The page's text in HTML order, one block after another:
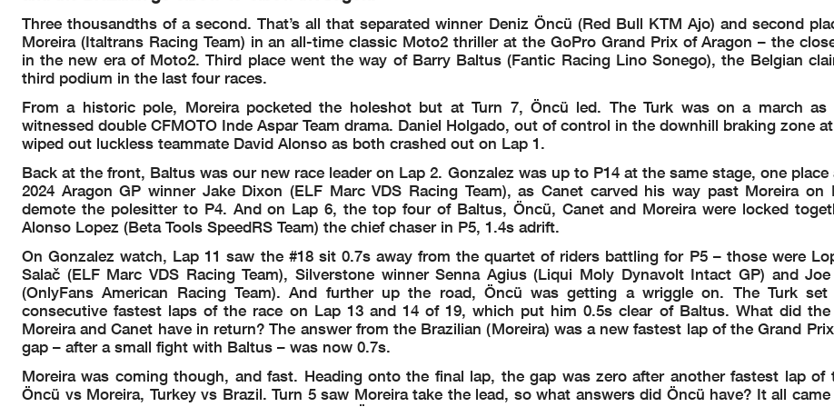
All bikes on grid
12:05'23
WARM UP LAP START
12:15'06
RACE START
12:17'47
David ALONSO
12:19'04
crashed out - Rider OK
Daniel HOLGADO
12:19'04
Darryn BINDER
12:19'39
No jump starts
12:20'29
long lap penalty - COMPLETE
Darryn BINDER
12:21'40
stopped with technical issue
12:29'32
crashed out - Rider OK
Ayumu SASAKI
12:43'05
Points
Rider Leader Previous
Nation THA ARG AME QAT SPA FRA GBR ARA ITA NED GER CZE AUT HUN CAT RSM JPN INA AUS MAL POR
VD GOORBERGH Zonta NED 10 00 340 030
22 108
0
AJI Mario
INA 8 1- 7 0 - - - -
23 110
2
HUERTAS Adrian
SPA
24
GARCIA Sergio SPA 3 -- - 0 0 3 0 0
26 115
1
NAVARRO Jorge SPA 1 -0 000 -10
27 117
2
MUÑOZ Daniel
1 -- --- 001
28 117
KUNII Yuki
JPN 0 00 000 000
29 118
1
SASAKI Ay 00 0-- 00-
0
ATIRATPHUVAPAT Nakarin
THA 0 -- --- --0
31 118 0
These data/results cannot be reproduced, stored and/or transmitted in whole or in part by any manner of electronic, mechanical, photocopying, recording, broadcasting or otherwise now known or herein after developed without the previous express consent by
copyright owner, except for reproduction in daily press and regular printed publications on sale to the public within 60 days o
f the event related to those data/results and always provided that copyright symbol appears together as follows below.
© DORNA, 2025
Three thousandths of a second. That’s all that separated winner Deniz Öncü (Red Bull KTM Ajo) and second
Moreira (Italtrans Racing Team) in an all-time classic Moto2 thriller at the GoPro Grand Prix of Aragon – the
in the new era of Moto2. Third place went the way of Barry Baltus (Fantic Racing Lino Sonego), the Belgian
third podium in the last four races.
From a historic pole, Moreira pocketed the holeshot but at Turn 7, Öncü led. The Turk was on a march as
witnessed double CFMOTO Inde Aspar Team drama. Daniel Holgado, out of control in the downhill braking zone at
wiped out luckless teammate David Alonso as both crashed out on Lap 1.
Back at the front, Baltus was our new race leader on Lap 2. Gonzalez was up to P14 at the same stage, one place
2024 Aragon GP winner Jake Dixon (ELF Marc VDS Racing Team), as Canet carved his way past Moreira on
demote the polesitter to P4. And on Lap 6, the top four of Baltus, Öncü, Canet and Moreira were locked
Alonso Lopez (Beta Tools SpeedRS Team) the chief chaser in P5, 1.4s adrift.
On Gonzalez watch, Lap 11 saw the #18 sit 0.7s away from the quartet of riders battling for P5 – those were
Salač (ELF Marc VDS Racing Team), Silverstone winner Senna Agius (Liqui Moly Dynavolt Intact GP) and
(OnlyFans American Racing Team). And further up the road, Öncü was getting a wriggle on. The Turk
consecutive fastest laps of the race on Lap 13 and 14 of 19, which put him 0.5s clear of Baltus. What did the
Moreira and Canet have in return? The answer from the Brazilian (Moreira) was a new fastest lap of the Grand
gap – after a small fight with Baltus – was now 0.7s.
Moreira was coming though, and fast. Heading onto the final lap, the gap was zero after another fastest lap of
Öncü vs Moreira, Turkey vs Brazil. Turn 5 saw Moreira take the lead, so what answers did Öncü have? It all